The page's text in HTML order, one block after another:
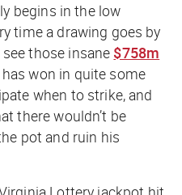
begins in the low
time a drawing goes by
those insane $758m
won in quite some
when to strike, and
there wouldn’t be
pot and ruin his